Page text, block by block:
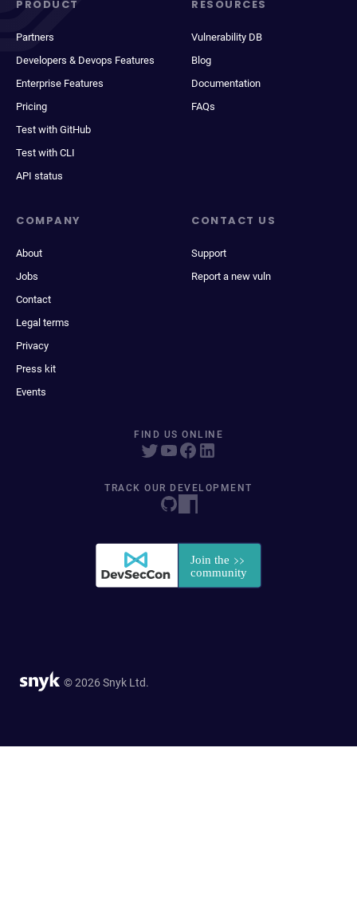
PRODUCT
Partners
Developers & Devops Features
Enterprise Features
Pricing
Test with GitHub
Test with CLI
API status
RESOURCES
Vulnerability DB
Blog
Documentation
FAQs
COMPANY
About
Jobs
Contact
Legal terms
Privacy
Press kit
Events
CONTACT US
Support
Report a new vuln
FIND US ONLINE
TRACK OUR DEVELOPMENT
© 2026 Snyk Ltd.